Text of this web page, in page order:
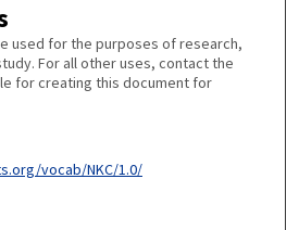
used for the purposes of research,
For all other uses, contact the
for creating this document for
vocab/NKC/1.0/